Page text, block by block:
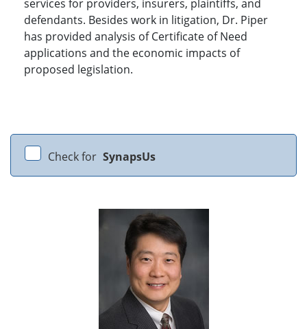
services for providers, insurers, plaintiffs, and
defendants. Besides work in litigation, Dr. Piper
has provided analysis of Certificate of Need
applications and the economic impacts of
proposed legislation.
Check for SynapsUs